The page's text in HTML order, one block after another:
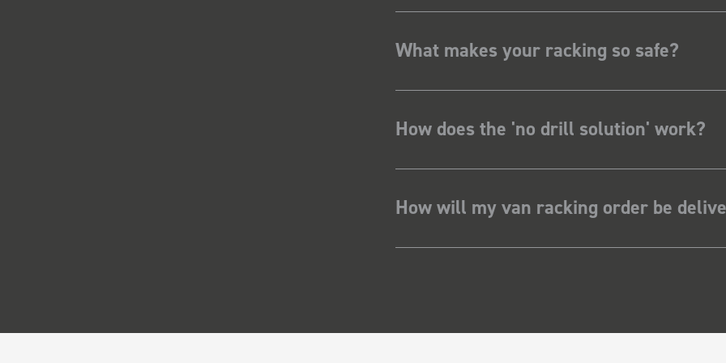
What makes your racking so safe?
How does the 'no drill solution' work?
How will my van racking order be